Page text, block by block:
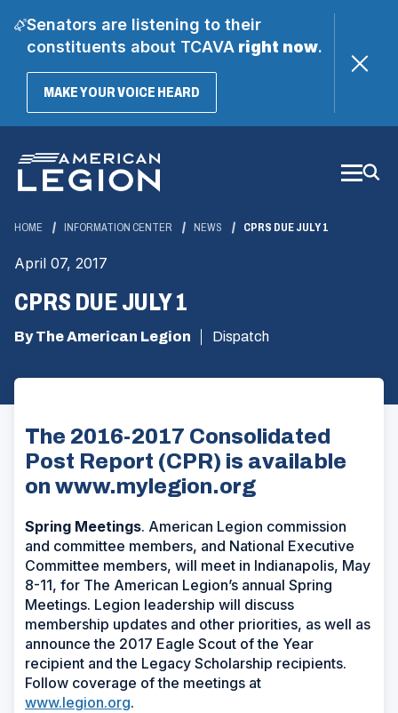
Senators are listening to their
constituents about TCAVAright now.
MAKE YOUR VOICE HEARD(OPENS
Main
Content
HOME INFORMATION CENTER NEWS CPRS DUE JULY 1
April 07, 2017
CPRS DUE JULY 1
By The American Legion Dispatch
The 2016-2017 Consolidated
Post Report (CPR) is available
on www.mylegion.org
Spring Meetings. American Legion commission
and committee members, and National Executive
Committee members, will meet in Indianapolis, May
8-11, for The American Legion’s annual Spring
Meetings. Legion leadership will discuss
membership updates and other priorities, as well as
announce the 2017 Eagle Scout of the Year
recipient and the Legacy Scholarship recipients.
Follow coverage of the meetings at
www.legion.org.